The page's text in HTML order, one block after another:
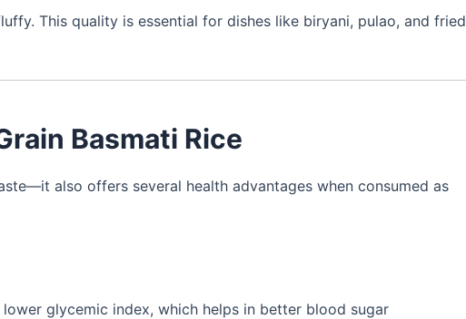
This quality is essential for dishes like biryani, pulao, and fried
Basmati Rice
also offers several health advantages when consumed as
glycemic index, which helps in better blood sugar